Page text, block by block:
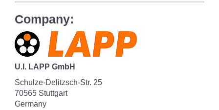
Company:
U.I. LAPP GmbH
Schulze-Delitzsch-Str. 25
70565 Stuttgart
Germany